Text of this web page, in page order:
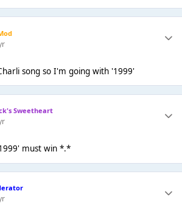
song so I'm going with '1999'
Sweetheart
must win *.*